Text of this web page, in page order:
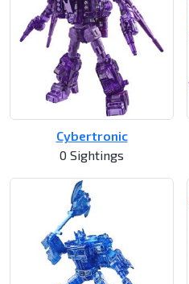
Cybertronic
0 Sightings